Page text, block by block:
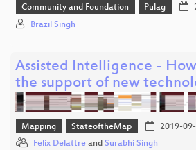
Community and Foundation Pulag
Brazil Singh
Assisted Intelligence -
the support of new
Mapping StateoftheMap 2019-09-
Felix Delattre and Surabhi Singh